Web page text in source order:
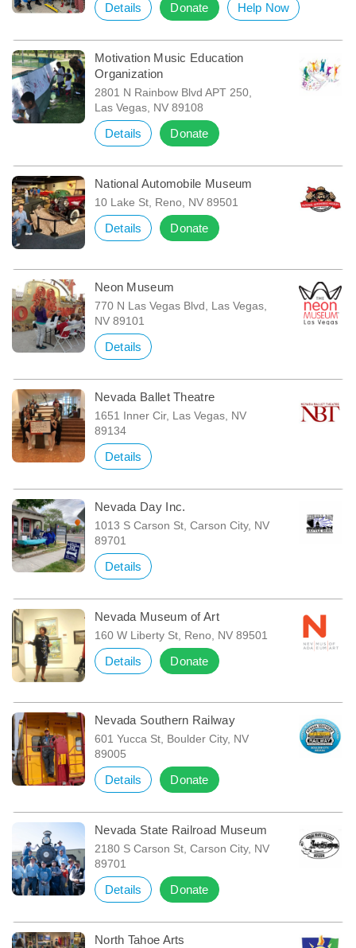
Details Donate Help Now
Motivation Music Education
Organization
2801 N Rainbow Blvd APT 250,
Las Vegas, NV 89108
Details Donate
National Automobile Museum
10 Lake St, Reno, NV 89501
Details Donate
Neon Museum
770 N Las Vegas Blvd, Las Vegas,
NV 89101
Details
Nevada Ballet Theatre
1651 Inner Cir, Las Vegas, NV
89134
Details
Nevada Day Inc.
1013 S Carson St, Carson City, NV
89701
Details
Nevada Museum of Art
160 W Liberty St, Reno, NV 89501
Details Donate
Nevada Southern Railway
601 Yucca St, Boulder City, NV
89005
Details Donate
Nevada State Railroad Museum
2180 S Carson St, Carson City, NV
89701
Details Donate
North Tahoe Arts